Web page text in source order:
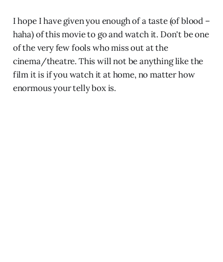
I hope I have given you enough of a taste (of blood –
haha) of this movie to go and watch it. Don't be one
of the very few fools who miss out at the
cinema/theatre. This will not be anything like the
film it is if you watch it at home, no matter how
enormous your telly box is.